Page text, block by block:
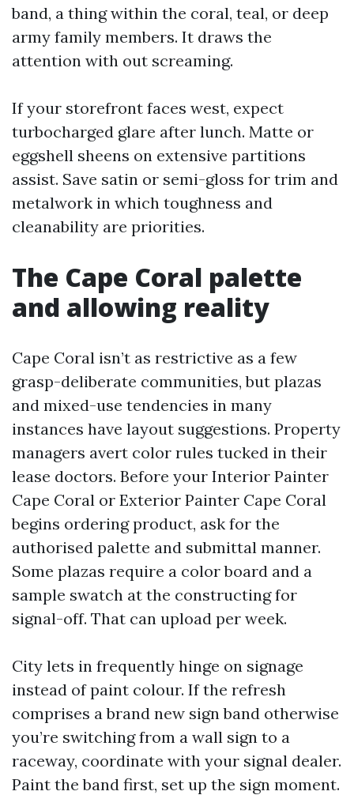
band, a thing within the coral, teal, or deep
army family members. It draws the
attention with out screaming.
If your storefront faces west, expect
turbocharged glare after lunch. Matte or
eggshell sheens on extensive partitions
assist. Save satin or semi-gloss for trim and
metalwork in which toughness and
cleanability are priorities.
The Cape Coral palette
and allowing reality
Cape Coral isn’t as restrictive as a few
grasp-deliberate communities, but plazas
and mixed-use tendencies in many
instances have layout suggestions. Property
managers avert color rules tucked in their
lease doctors. Before your Interior Painter
Cape Coral or Exterior Painter Cape Coral
begins ordering product, ask for the
authorised palette and submittal manner.
Some plazas require a color board and a
sample swatch at the constructing for
signal-off. That can upload per week.
City lets in frequently hinge on signage
instead of paint colour. If the refresh
comprises a brand new sign band otherwise
you’re switching from a wall sign to a
raceway, coordinate with your signal dealer.
Paint the band first, set up the sign moment.